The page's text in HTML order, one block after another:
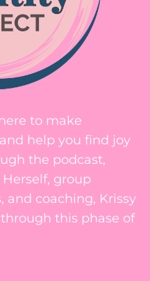
to make
help you find joy
the podcast,
group
and coaching, Krissy
this phase of